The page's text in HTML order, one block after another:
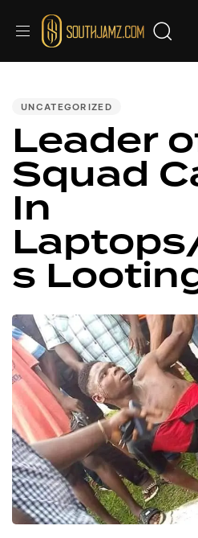
UNCATEGORIZED
Leader
Squad
In
s